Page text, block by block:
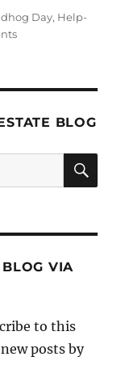
Day, Help-
on
Whistle-BLOG
BLOG VIA
to this
posts by